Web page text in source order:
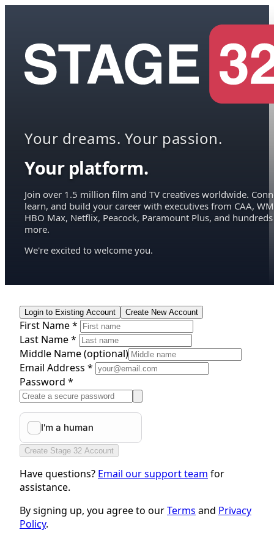
Your dreams. Your passion.
Your platform.
Join over 1.5 million film and TV creatives worldwide.
learn, and build your career with executives from CAA,
HBO Max, Netflix, Peacock, Paramount Plus, and hundreds
more.
We're excited to welcome you.
Login to Existing Account Create New Account
First Name *
Last Name *
Middle Name(optional)
Email Address *
Password *
Create Stage 32 Account
Have questions? Email our support team for
assistance.
By signing up, you agree to ourTerms and Privacy
Policy.